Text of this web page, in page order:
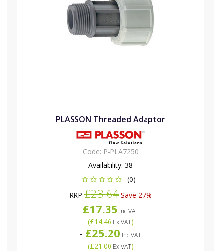
PLASSON Threaded Adaptor
Code: P-PLA7250
Availability: 38
(0)
RRP £23.64 Save 27%
£17.35 Inc VAT
(£14.46 Ex VAT)
- £25.20 Inc VAT
(£21.00 Ex VAT)